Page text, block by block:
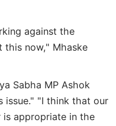
against the
this now," Mhaske
Sabha MP Ashok
issue." "I think that our
appropriate in the